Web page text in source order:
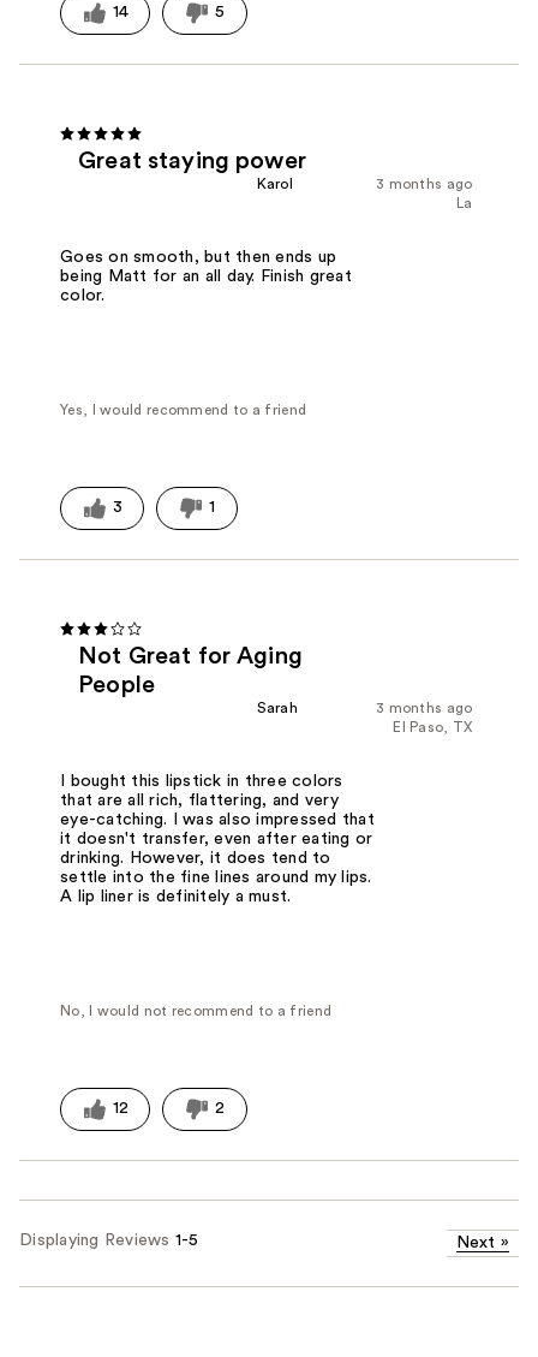
14 5
Great staying power
3 months ago
Karol
La
Goes on smooth, but then ends up
being Matt for an all day. Finish great
color.
Yes, I would recommend to a friend
3 1
Not Great for Aging
People
3 months ago
Sarah
El Paso, TX
I bought this lipstick in three colors
that are all rich, flattering, and very
eye-catching. I was also impressed that
it doesn't transfer, even after eating or
drinking. However, it does tend to
settle into the fine lines around my lips.
A lip liner is definitely a must.
No, I would not recommend to a friend
12 2
Displaying Reviews 1-5 Next »